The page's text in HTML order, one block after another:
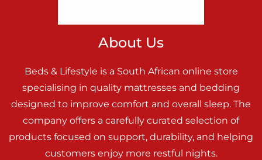
About Us
Beds & Lifestyle is a South African online store
specialising in quality mattresses and bedding
designed to improve comfort and overall sleep. The
company offers a carefully curated selection of
products focused on support, durability, and helping
customers enjoy more restful nights.